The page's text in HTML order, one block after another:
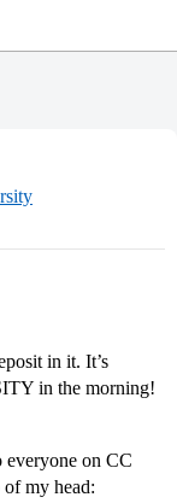
in it. It’s
in the morning!
on CC
my head: